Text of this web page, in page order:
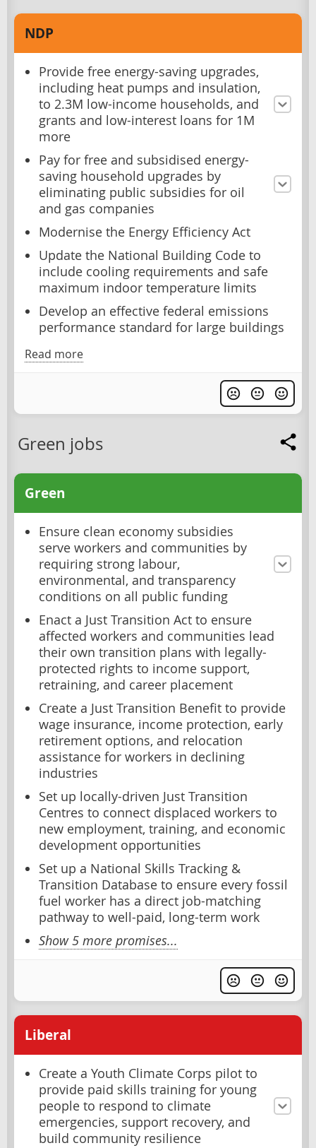
NDP
Provide free energy-saving upgrades,
including heat pumps and insulation,
to 2.3M low-income households, and
grants and low-interest loans for 1M
more
Pay for free and subsidised energy-
saving household upgrades by
eliminating public subsidies for oil
and gas companies
Modernise the Energy Efficiency Act
Update the National Building Code to
include cooling requirements and safe
maximum indoor temperature limits
Develop an effective federal emissions
performance standard for large buildings
Read more
Green jobs
Green
Ensure clean economy subsidies
serve workers and communities by
requiring strong labour,
environmental, and transparency
conditions on all public funding
Enact a Just Transition Act to ensure
affected workers and communities lead
their own transition plans with legally-
protected rights to income support,
retraining, and career placement
Create a Just Transition Benefit to provide
wage insurance, income protection, early
retirement options, and relocation
assistance for workers in declining
industries
Set up locally-driven Just Transition
Centres to connect displaced workers to
new employment, training, and economic
development opportunities
Set up a National Skills Tracking &
Transition Database to ensure every fossil
fuel worker has a direct job-matching
pathway to well-paid, long-term work
Show 5 more promises...
Liberal
Create a Youth Climate Corps pilot to
provide paid skills training for young
people to respond to climate
emergencies, support recovery, and
build community resilience